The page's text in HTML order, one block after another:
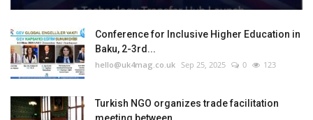
Conference for Inclusive Higher Education in
Baku, 2-3rd...
hello@uk4mag.co.uk Sep 25, 2025 0 123
Turkish NGO organizes trade facilitation